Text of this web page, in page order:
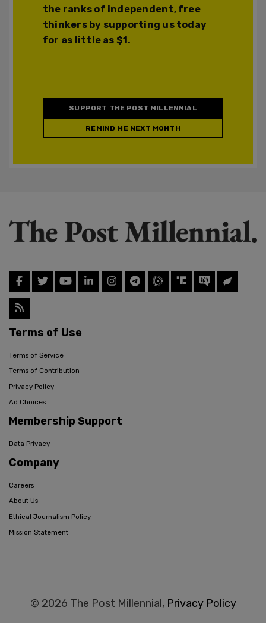
the ranks of independent, free
thinkers by supporting us today
for as little as $1.
SUPPORT THE POST MILLENNIAL
REMIND ME NEXT MONTH
Terms of Use
Terms of Service
Terms of Contribution
Privacy Policy
Ad Choices
Membership Support
Data Privacy
Company
Careers
About Us
Ethical Journalism Policy
Mission Statement
© 2026 The Post Millennial, Privacy Policy